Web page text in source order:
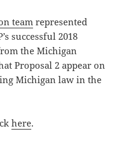
team represented
successful 2018
the Michigan
Proposal 2 appear on
Michigan law in the
here.